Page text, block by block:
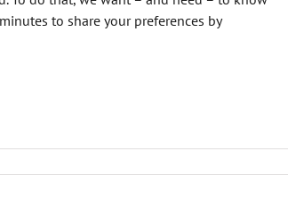
to share your preferences by